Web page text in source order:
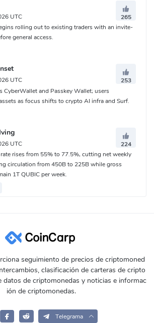
UTC
265
rolling out to existing traders with an invite-
general access.
UTC
253
CyberWallet and Passkey Wallet; users
as focus shifts to crypto AI infra and Surf.
UTC
224
rises from 55% to 77.5%, cutting net weekly
circulation from 450B to 225B while gross
1T QUBIC per week.
seguimiento de precios de criptomoned
clasificación de carteras de cripto
datos de criptomonedas y noticias e informac
ión de criptomonedas.
Telegrama